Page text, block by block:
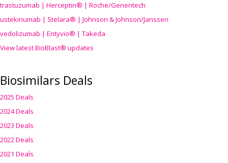
trastuzumab | Herceptin® | Roche/Genentech
ustekinumab | Stelara® | Johnson & Johnson/Janssen
vedolizumab | Entyvio® | Takeda
View latest BioBlast® updates
Biosimilars Deals
2025 Deals
2024 Deals
2023 Deals
2022 Deals
2021 Deals